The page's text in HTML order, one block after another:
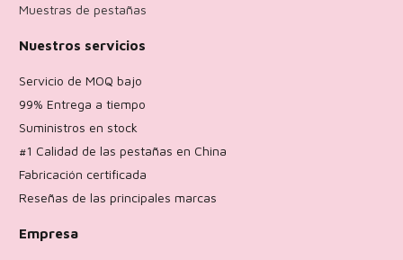
Muestras de pestañas
Nuestros servicios
Servicio de MOQ bajo
99% Entrega a tiempo
Suministros en stock
#1 Calidad de las pestañas en China
Fabricación certificada
Reseñas de las principales marcas
Empresa